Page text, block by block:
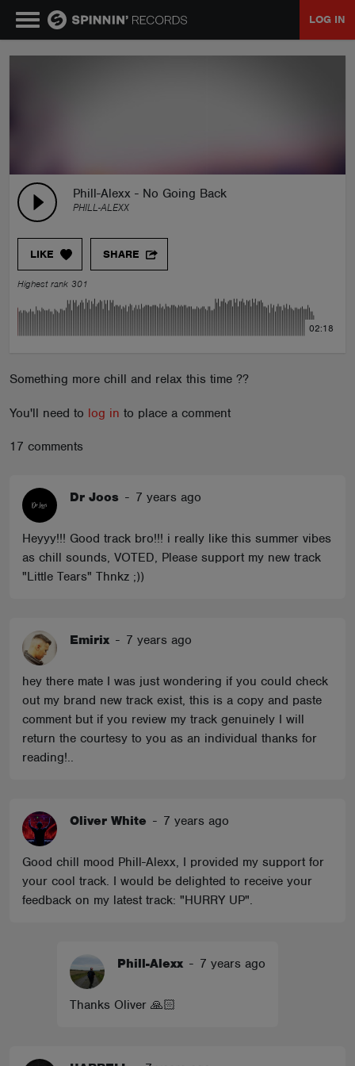
LOG IN
Phill-Alexx - No Going Back
PHILL-ALEXX
LIKE SHARE
Highest rank 301
02:18
Something more chill and relax this time ??
You'll need to log in to place a comment
17 comments
Dr Joos - 7 years ago
Heyyy!!! Good track bro!!! i really like this summer vibes
as chill sounds, VOTED, Please support my new track
"Little Tears" Thnkz ;))
Emirix - 7 years ago
hey there mate I was just wondering if you could check
out my brand new track exist, this is a copy and paste
comment but if you review my track genuinely I will
return the courtesy to you as an individual thanks for
reading!..
Oliver White - 7 years ago
Good chill mood Phill-Alexx, I provided my support for
your cool track. I would be delighted to receive your
feedback on my latest track: "HURRY UP".
Phill-Alexx - 7 years ago
Thanks Oliver 🙏🏻
TALENT POOL
EVENTS
ABOUT